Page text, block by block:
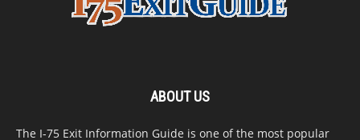
ABOUT US
The I-75 Exit Information Guide is one of the most popular